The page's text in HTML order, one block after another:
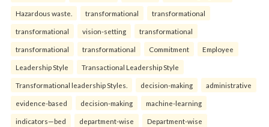
Hazardous waste. transformational transformational
transformational vision-setting transformational
transformational transformational Commitment Employee
Leadership Style Transactional Leadership Style
Transformational leadership Styles. decision-making administrative
evidence-based decision-making machine-learning
indicators—bed department-wise Department-wise